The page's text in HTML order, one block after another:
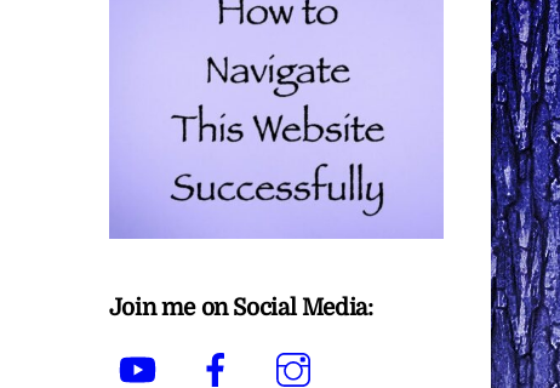
Join me on Social Media:
YouTube Facebook